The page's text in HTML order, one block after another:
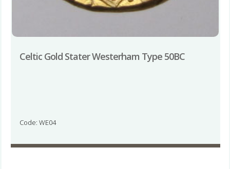
Celtic Gold Stater Westerham Type 50BC
Code: WE04